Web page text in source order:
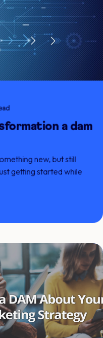
a dam
new, but still
getting started while